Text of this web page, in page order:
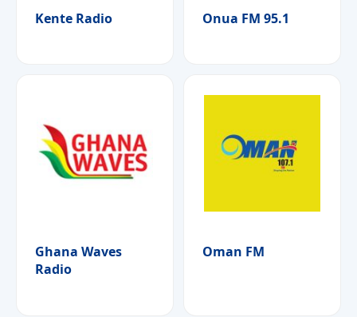
Kente Radio Onua FM 95.1
Ghana Waves
Radio
Oman FM